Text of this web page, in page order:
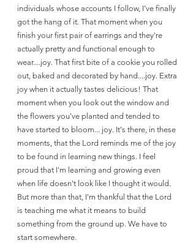
individuals whose accounts I follow, I've finally
got the hang of it. That moment when you
finish your first pair of earrings and they're
actually pretty and functional enough to
wear....joy. That first bite of a cookie you rolled
out, baked and decorated by hand....joy. Extra
joy when it actually tastes delicious! That
moment when you look out the window and
the flowers you've planted and tended to
have started to bloom... joy. It's there, in these
moments, that the Lord reminds me of the joy
to be found in learning new things. I feel
proud that I'm learning and growing even
when life doesn't look like I thought it would.
But more than that, I'm thankful that the Lord
is teaching me what it means to build
something from the ground up. We have to
start somewhere.